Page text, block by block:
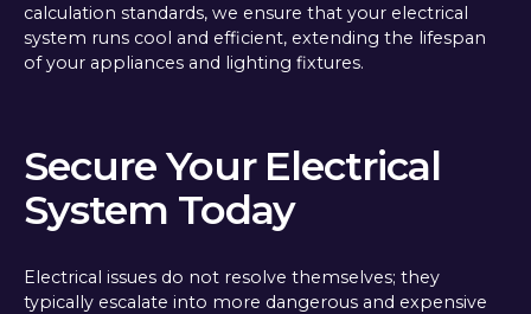
calculation standards, we ensure that your electrical
system runs cool and efficient, extending the lifespan
of your appliances and lighting fixtures.
Secure Your Electrical
System Today
Electrical issues do not resolve themselves; they
typically escalate into more dangerous and expensive